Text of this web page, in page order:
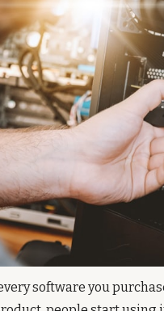
software you